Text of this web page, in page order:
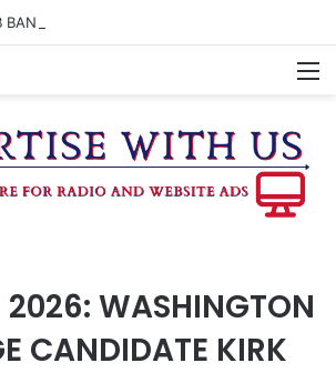
MARCHES THROUGH TOWN
2026: WASHINGTON
CANDIDATE KIRK